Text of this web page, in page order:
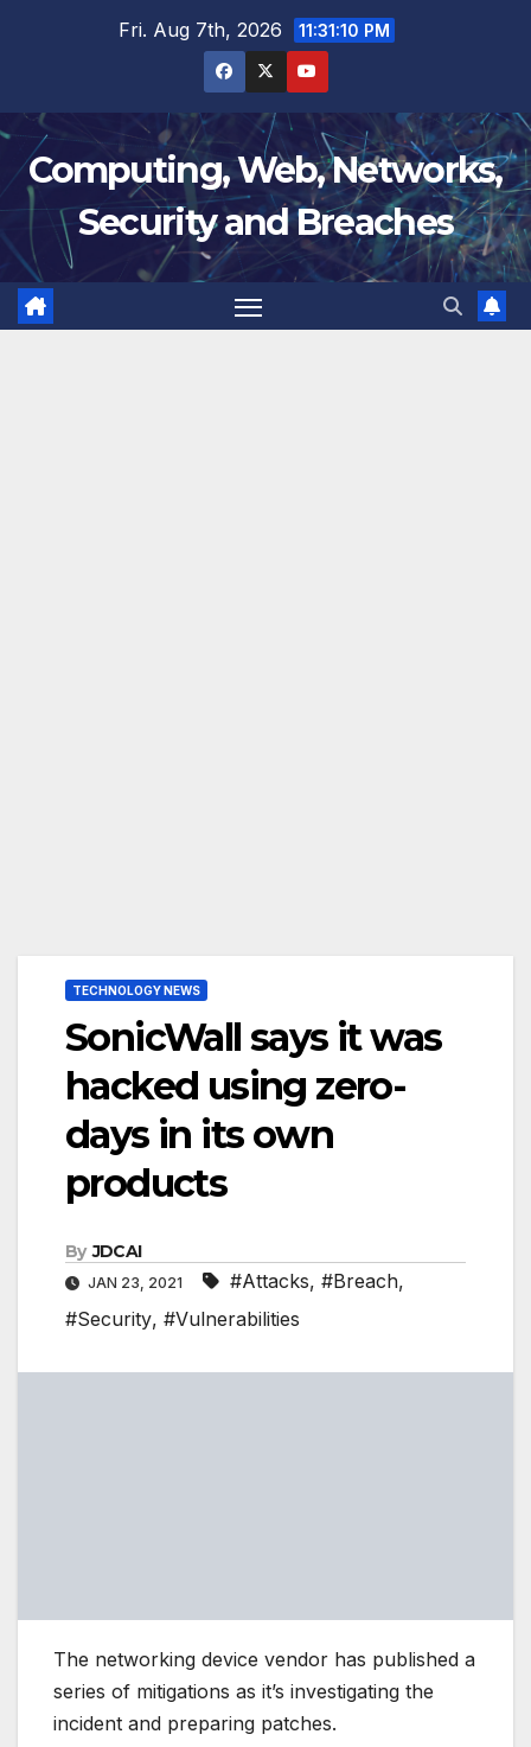
Fri. Aug 7th, 2026 11:31:11 PM
Computing, Web, Networks,
Security and Breaches
TECHNOLOGY NEWS
SonicWall says it was
hacked using zero-
days in its own
products
By JDCAI
JAN 23, 2021 #Attacks, #Breach,
#Security, #Vulnerabilities
The networking device vendor has published a
series of mitigations as it’s investigating the
incident and preparing patches.